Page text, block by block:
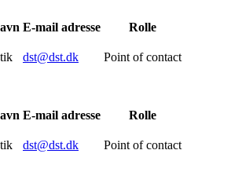
E-mail adresse Rolle
dst@dst.dk Point of contact
E-mail adresse Rolle
dst@dst.dk Point of contact